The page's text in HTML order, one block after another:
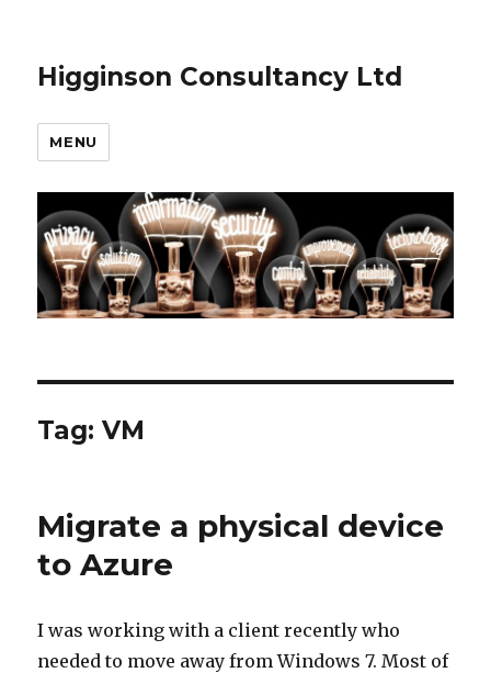
Higginson Consultancy Ltd
MENU
Tag:VM
Migrate a physical device
to Azure
I was working with a client recently who
needed to move away from Windows 7. Most of